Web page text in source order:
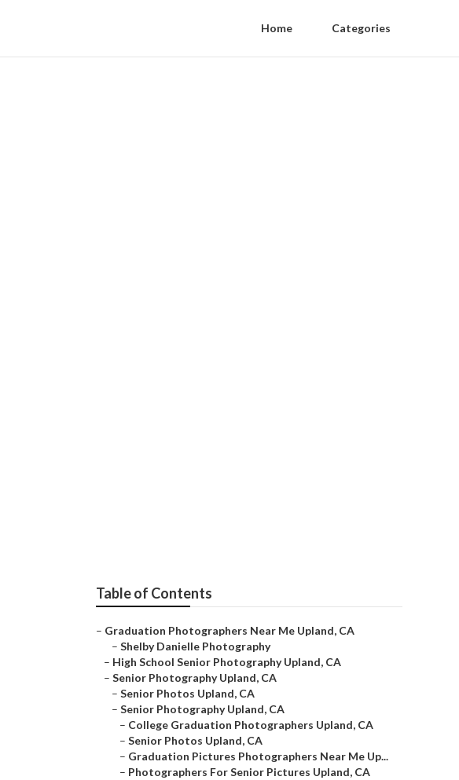
Home Categories
Table of Contents
– Graduation Photographers Near Me Upland, CA
– Shelby Danielle Photography
– High School Senior Photography Upland, CA
– Senior Photography Upland, CA
– Senior Photos Upland, CA
– Senior Photography Upland, CA
– College Graduation Photographers Upland, CA
– Senior Photos Upland, CA
– Graduation Pictures Photographers Near Me Up...
– Photographers For Senior Pictures Upland, CA